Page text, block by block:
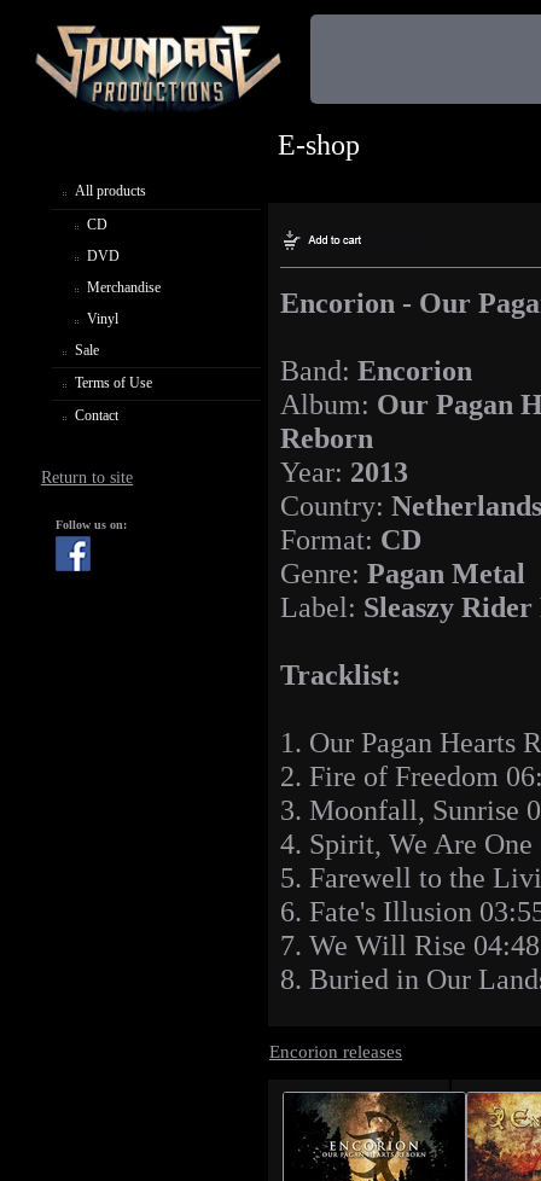
All products
CD
DVD
Merchandise
Vinyl
Sale
Terms of Use
Contact
Return to site
Follow us on:
E-shop
Encorion - Our
Band: Encorion
Album: Our Pagan
Reborn
Year: 2013
Country: Netherlands
Format: CD
Genre: Pagan Metal
Label: Sleaszy Rider
Tracklist:
1. Our Pagan Hearts
2. Fire of Freedom
3. Moonfall, Sunrise
4. Spirit, We Are One
5. Farewell to the
6. Fate's Illusion
7. We Will Rise 04:48
8. Buried in Our
Encorion releases